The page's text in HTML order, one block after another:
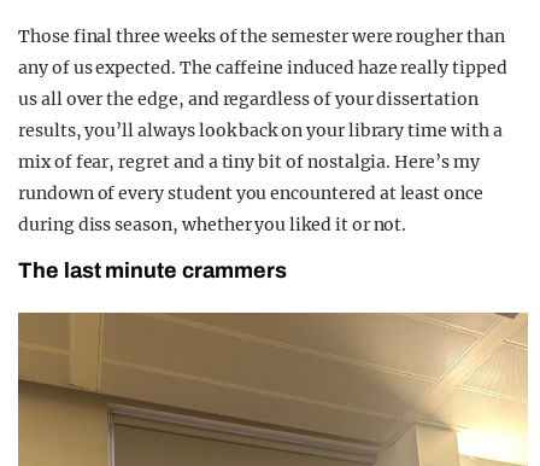
Those final three weeks of the semester were rougher than
any of us expected. The caffeine induced haze really tipped
us all over the edge, and regardless of your dissertation
results, you’ll always look back on your library time with a
mix of fear, regret and a tiny bit of nostalgia. Here’s my
rundown of every student you encountered at least once
during diss season, whether you liked it or not.
The last minute crammers